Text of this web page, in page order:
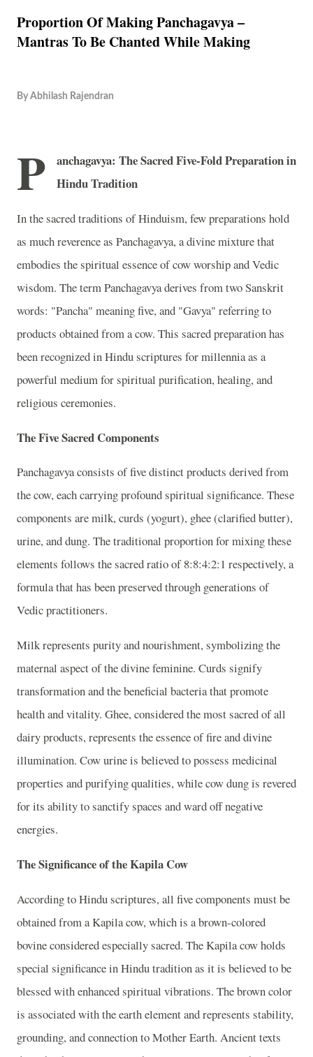
Proportion Of Making Panchagavya –
Mantras To Be Chanted While Making
By Abhilash Rajendran
P
anchagavya: The Sacred Five-Fold Preparation in
Hindu Tradition
In the sacred traditions of Hinduism, few preparations hold
as much reverence as Panchagavya, a divine mixture that
embodies the spiritual essence of cow worship and Vedic
wisdom. The term Panchagavya derives from two Sanskrit
words: "Pancha" meaning five, and "Gavya" referring to
products obtained from a cow. This sacred preparation has
been recognized in Hindu scriptures for millennia as a
powerful medium for spiritual purification, healing, and
religious ceremonies.
The Five Sacred Components
Panchagavya consists of five distinct products derived from
the cow, each carrying profound spiritual significance. These
components are milk, curds (yogurt), ghee (clarified butter),
urine, and dung. The traditional proportion for mixing these
elements follows the sacred ratio of 8:8:4:2:1 respectively, a
formula that has been preserved through generations of
Vedic practitioners.
Milk represents purity and nourishment, symbolizing the
maternal aspect of the divine feminine. Curds signify
transformation and the beneficial bacteria that promote
health and vitality. Ghee, considered the most sacred of all
dairy products, represents the essence of fire and divine
illumination. Cow urine is believed to possess medicinal
properties and purifying qualities, while cow dung is revered
for its ability to sanctify spaces and ward off negative
energies.
The Significance of the Kapila Cow
According to Hindu scriptures, all five components must be
obtained from a Kapila cow, which is a brown-colored
bovine considered especially sacred. The Kapila cow holds
special significance in Hindu tradition as it is believed to be
blessed with enhanced spiritual vibrations. The brown color
is associated with the earth element and represents stability,
grounding, and connection to Mother Earth. Ancient texts